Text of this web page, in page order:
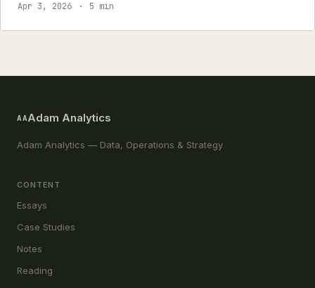
Apr 3, 2026 5 min
AAAdam Analytics
Adam Analytics — Data, Operations & Strategy
CONTENT
Essays
Case Studies
Notes
Reading